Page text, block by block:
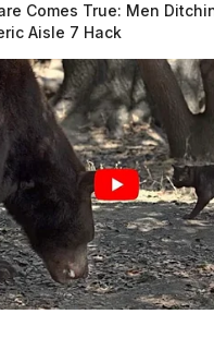
Comes True: Men
Aisle 7 Hack